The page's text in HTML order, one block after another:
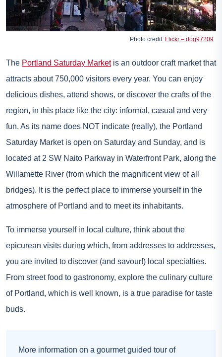
Photo credit: Flickr – dog97209
The Portland Saturday Marketis an outdoor craft market that
attracts about 750,000 visitors every year. You can enjoy
delicious dishes, attend shows, or discover the crafts of the
region, in this place like the city: informal, casual and very
fun. As its name does NOT indicate (really), the Portland
Saturday Market is open on Saturday and Sunday, and is
located at 2 SW Naito Parkway in Waterfront Park, along the
Willamette River (from which the magnificent view of all
bridges). It is the perfect place to immerse yourself in the
atmosphere of Portland and to meet its inhabitants.
To immerse yourself in local culture, think about the
epicurean visits during which, from addresses to addresses,
you are invited to discover (and savour!) local specialties.
From street food to gastronomy, explore the culinary culture
of Portland, which is well known, is a true paradise for taste
buds.
More information on a gourmet guided tour of